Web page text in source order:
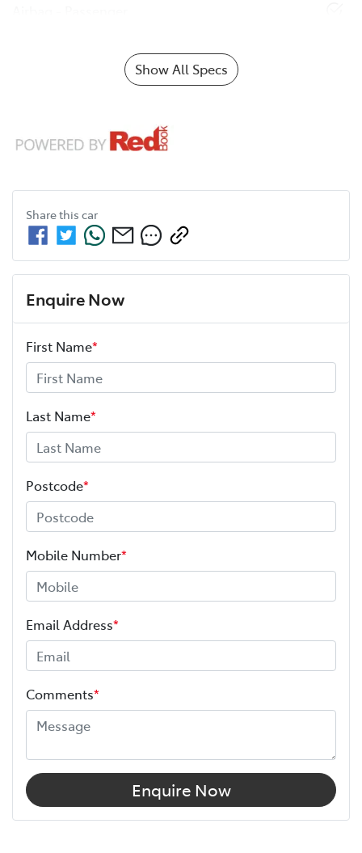
Show All Specs
Share this car
Enquire Now
First Name*
Last Name*
Postcode*
Mobile Number*
Email Address*
Comments*
Enquire Now